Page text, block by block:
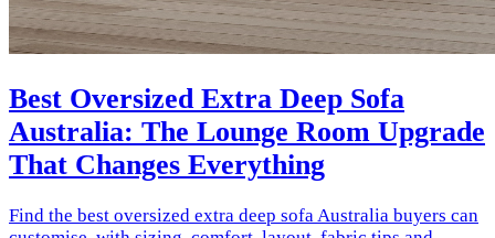
Best Oversized Extra Deep Sofa
Australia: The Lounge Room Upgrade
That Changes Everything
Find the best oversized extra deep sofa Australia buyers can